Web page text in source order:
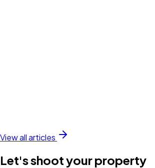
View all articles
Let's shoot your property